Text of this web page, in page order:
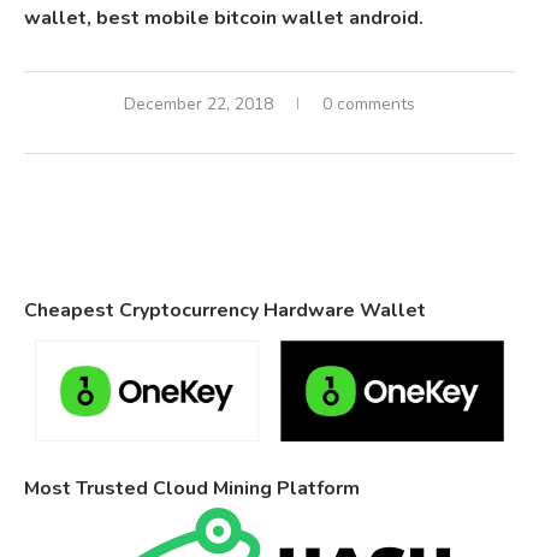
wallet, best mobile bitcoin wallet android.
December 22, 2018 0 comments
Cheapest Cryptocurrency Hardware Wallet
Most Trusted Cloud Mining Platform